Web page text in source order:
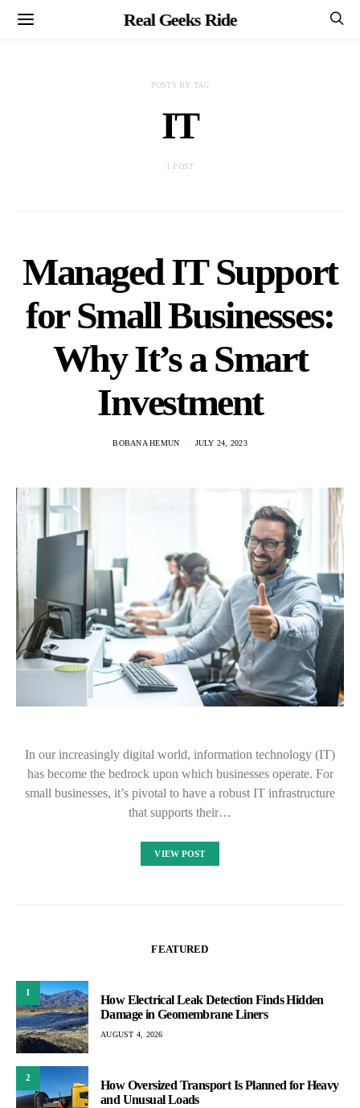
Real Geeks Ride
POSTS BY TAG
IT
1 POST
Managed IT Support
for Small Businesses:
Why It’s a Smart
Investment
BOBANA HEMUN JULY 24, 2023
In our increasingly digital world, information technology (IT)
has become the bedrock upon which businesses operate. For
small businesses, it’s pivotal to have a robust IT infrastructure
that supports their…
VIEW POST
FEATURED
1
How Electrical Leak Detection Finds Hidden
Damage in Geomembrane Liners
AUGUST 4, 2026
2
How Oversized Transport Is Planned for Heavy
and Unusual Loads